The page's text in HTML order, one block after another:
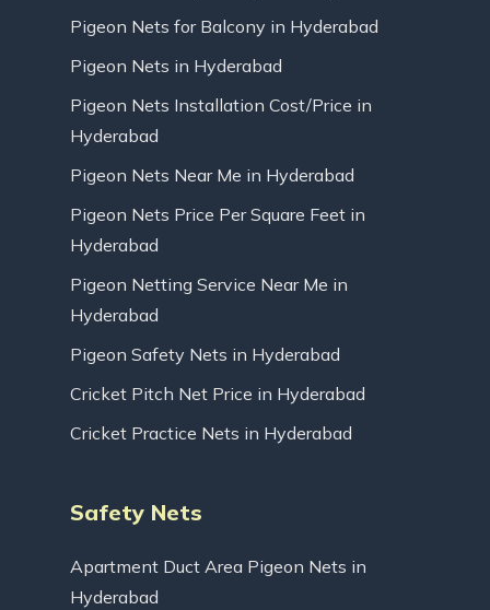
Pigeon Nets for Balcony in Hyderabad
Pigeon Nets in Hyderabad
Pigeon Nets Installation Cost/Price in
Hyderabad
Pigeon Nets Near Me in Hyderabad
Pigeon Nets Price Per Square Feet in
Hyderabad
Pigeon Netting Service Near Me in
Hyderabad
Pigeon Safety Nets in Hyderabad
Cricket Pitch Net Price in Hyderabad
Cricket Practice Nets in Hyderabad
Safety Nets
Apartment Duct Area Pigeon Nets in
Hyderabad